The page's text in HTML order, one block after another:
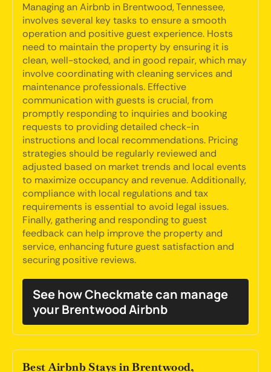
Managing an Airbnb in Brentwood, Tennessee,
involves several key tasks to ensure a smooth
operation and positive guest experience. Hosts
need to maintain the property by ensuring it is
clean, well-stocked, and in good repair, which may
involve coordinating with cleaning services and
maintenance professionals. Effective
communication with guests is crucial, from
promptly responding to inquiries and booking
requests to providing detailed check-in
instructions and local recommendations. Pricing
strategies should be regularly reviewed and
adjusted based on market trends and local events
to maximize occupancy and revenue. Additionally,
compliance with local regulations and tax
requirements is essential to avoid legal issues.
Finally, gathering and responding to guest
feedback can help improve the property and
service, enhancing future guest satisfaction and
securing positive reviews.
See how Checkmate can manage
your Brentwood Airbnb
Best Airbnb Stays in Brentwood,